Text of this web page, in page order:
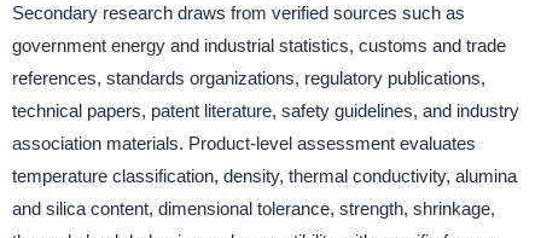
Secondary research draws from verified sources such as
government energy and industrial statistics, customs and trade
references, standards organizations, regulatory publications,
technical papers, patent literature, safety guidelines, and industry
association materials. Product-level assessment evaluates
temperature classification, density, thermal conductivity, alumina
and silica content, dimensional tolerance, strength, shrinkage,